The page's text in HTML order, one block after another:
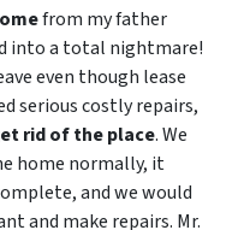
from my father
into a total nightmare!
even though lease
serious costly repairs,
rid of the place. We
home normally, it
and we would
and make repairs. Mr.